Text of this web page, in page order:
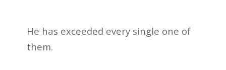
He has exceeded every single one of
them.